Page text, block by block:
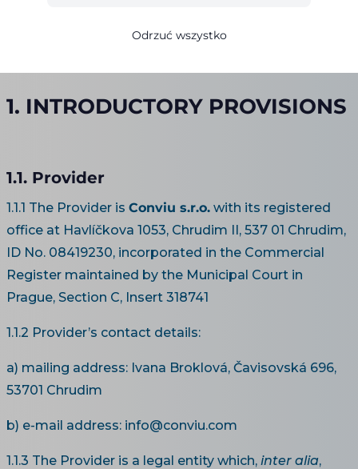
1. INTRODUCTORY PROVISIONS
1.1. Provider
1.1.1 The Provider is Conviu s.r.o. with its registered
office at Havlíčkova 1053, Chrudim II, 537 01 Chrudim,
ID No. 08419230, incorporated in the Commercial
Register maintained by the Municipal Court in
Prague, Section C, Insert 318741
1.1.2 Provider’s contact details:
a) mailing address: Ivana Broklová, Čavisovská 696,
53701 Chrudim
b) e-mail address: info@conviu.com
1.1.3 The Provider is a legal entity which, inter alia,
Odrzuć wszystko